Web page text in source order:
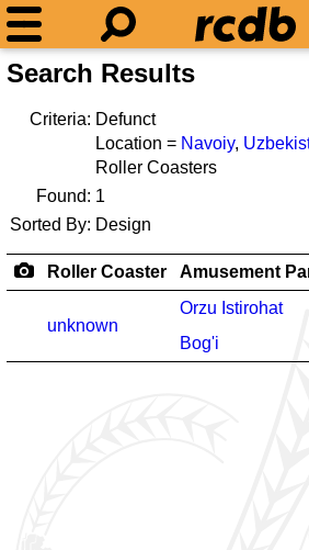
Search Results
Criteria: Defunct
Location = Navoiy,
Roller Coasters
Found: 1
Sorted By: Design
Roller Coaster Amusement
unknown
Orzu Istirohat
Bog'i